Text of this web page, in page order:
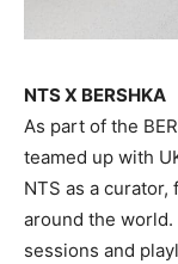
NTS X BERSHKA
As part of the
teamed up with
NTS as a
around the
sessions and